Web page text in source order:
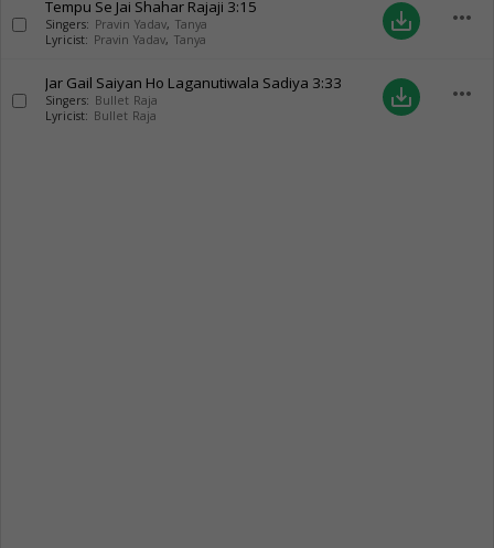
Tempu Se Jai Shahar Rajaji 3:15
Singers: Pravin Yadav, Tanya
Lyricist: Pravin Yadav, Tanya
save_alt more_horiz
Jar Gail Saiyan Ho Laganutiwala Sadiya 3:33
Singers: Bullet Raja
Lyricist: Bullet Raja
save_alt more_horiz